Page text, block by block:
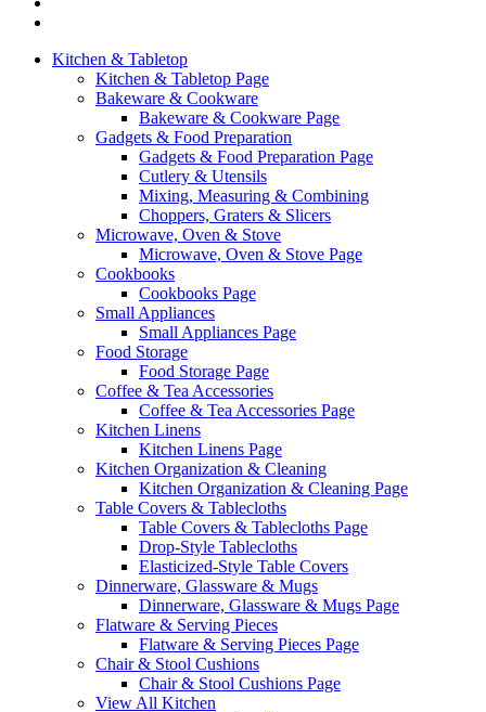
Kitchen & Tabletop
Kitchen & Tabletop Page
Bakeware & Cookware
Bakeware & Cookware Page
Gadgets & Food Preparation
Gadgets & Food Preparation Page
Cutlery & Utensils
Mixing, Measuring & Combining
Choppers, Graters & Slicers
Microwave, Oven & Stove
Microwave, Oven & Stove Page
Cookbooks
Cookbooks Page
Small Appliances
Small Appliances Page
Food Storage
Food Storage Page
Coffee & Tea Accessories
Coffee & Tea Accessories Page
Kitchen Linens
Kitchen Linens Page
Kitchen Organization & Cleaning
Kitchen Organization & Cleaning Page
Table Covers & Tablecloths
Table Covers & Tablecloths Page
Drop-Style Tablecloths
Elasticized-Style Table Covers
Dinnerware, Glassware & Mugs
Dinnerware, Glassware & Mugs Page
Flatware & Serving Pieces
Flatware & Serving Pieces Page
Chair & Stool Cushions
Chair & Stool Cushions Page
View All Kitchen